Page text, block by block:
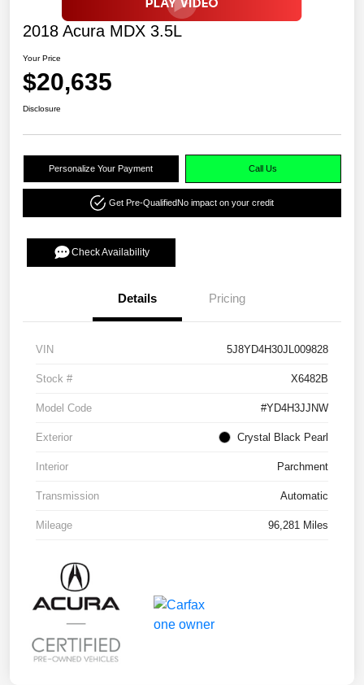
2018 Acura MDX 3.5L
Your Price
$20,635
Disclosure
Personalize Your Payment Call Us
Get Pre-QualifiedNo impact on your credit
Check Availability
Details Pricing
VIN 5J8YD4H30JL009828
Stock # X6482B
Model Code #YD4H3JJNW
Exterior Crystal Black Pearl
Interior Parchment
Transmission Automatic
Mileage 96,281 Miles